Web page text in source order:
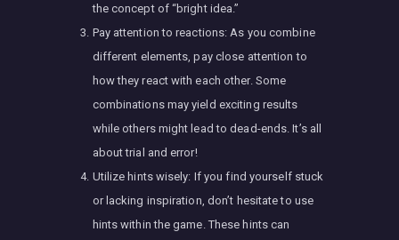
the concept of “bright idea.”
Pay attention to reactions: As you combine
different elements, pay close attention to
how they react with each other. Some
combinations may yield exciting results
while others might lead to dead-ends. It’s all
about trial and error!
Utilize hints wisely: If you find yourself stuck
or lacking inspiration, don’t hesitate to use
hints within the game. These hints can